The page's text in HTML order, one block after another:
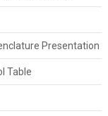
Presentation
Table